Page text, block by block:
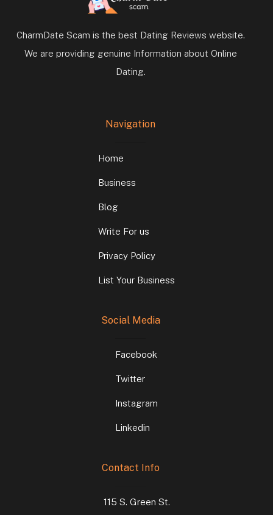
CharmDate Scam is the best Dating Reviews website.
We are providing genuine Information about Online
Dating.
Navigation
Home
Business
Blog
Write For us
Privacy Policy
List Your Business
Social Media
Facebook
Twitter
Instagram
Linkedin
Contact Info
115 S. Green St.